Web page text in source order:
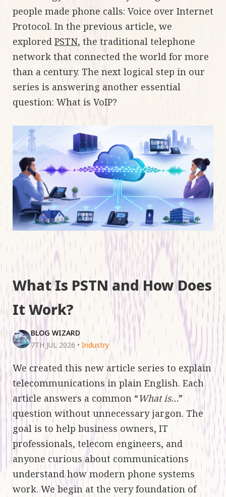
people made phone calls: Voice over Internet
Protocol. In the previous article, we
explored PSTN, the traditional telephone
network that connected the world for more
than a century. The next logical step in our
series is answering another essential
question: What is VoIP?
What Is PSTN and How Does
It Work?
BLOG WIZARD
7TH JUL 2026 • Industry
We created this new article series to explain
telecommunications in plain English. Each
article answers a common “What is…”
question without unnecessary jargon. The
goal is to help business owners, IT
professionals, telecom engineers, and
anyone curious about communications
understand how modern phone systems
work. We begin at the very foundation of